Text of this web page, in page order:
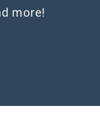
more!